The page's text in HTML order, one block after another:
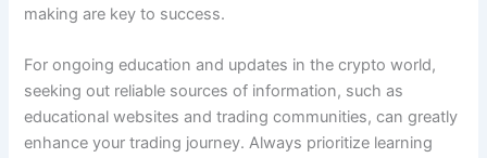
making are key to success.
For ongoing education and updates in the crypto world,
seeking out reliable sources of information, such as
educational websites and trading communities, can greatly
enhance your trading journey. Always prioritize learning